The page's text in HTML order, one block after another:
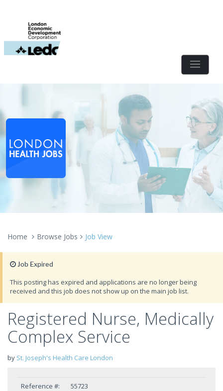
Home Browse Jobs Job View
Job Expired
This posting has expired and applications are no longer being
received and this job does not show up on the main job list.
Registered Nurse, Medically
Complex Service
by St. Joseph's Health Care London
Reference #:
55723